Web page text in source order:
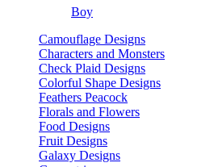
Boy
Camouflage Designs
Characters and Monsters
Check Plaid Designs
Colorful Shape Designs
Feathers Peacock
Florals and Flowers
Food Designs
Fruit Designs
Galaxy Designs